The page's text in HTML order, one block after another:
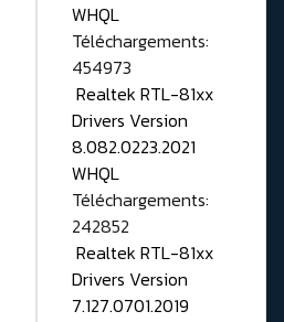
WHQL
Téléchargements:
454973
Realtek RTL-81xx
Drivers Version
8.082.0223.2021
WHQL
Téléchargements:
242852
Realtek RTL-81xx
Drivers Version
7.127.0701.2019